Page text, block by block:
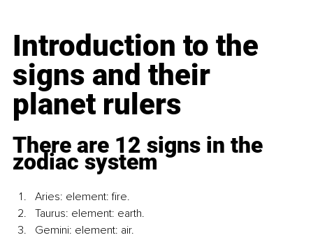
Introduction to the
signs and their
planet rulers
There are 12 signs in the
zodiac system
Aries: element: fire.
Taurus: element: earth.
Gemini: element: air.